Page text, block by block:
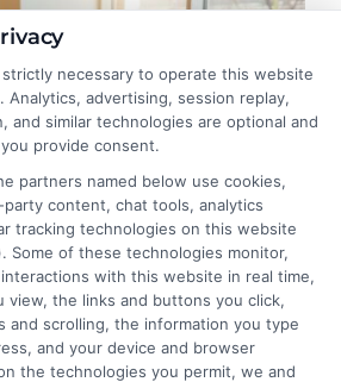
School Planning and
Save Smart
for graduate school costs
necessary to operate this website
Analytics, advertising, session replay,
and similar technologies are optional and
provide consent.
partners named below use cookies,
content, chat tools, analytics
tracking technologies on this website
Some of these technologies monitor,
with this website in real time,
view, the links and buttons you click,
and scrolling, the information you type
and your device and browser
the technologies you permit, we and